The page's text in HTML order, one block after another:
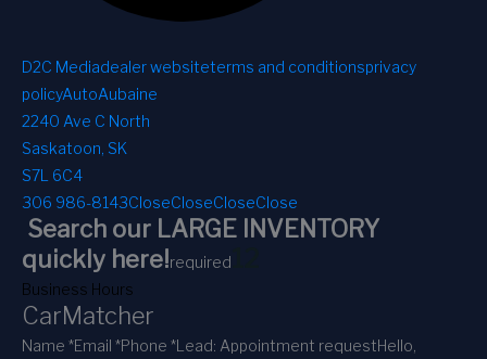
D2C Mediadealer websiteterms and conditionsprivacy
policyAutoAubaine
2240 Ave C North
Saskatoon, SK
S7L 6C4
306 986-8143CloseCloseCloseClose
Search our LARGE INVENTORY
quickly here!required
Business Hours
CarMatcher
Name *Email *Phone *Lead: Appointment requestHello,